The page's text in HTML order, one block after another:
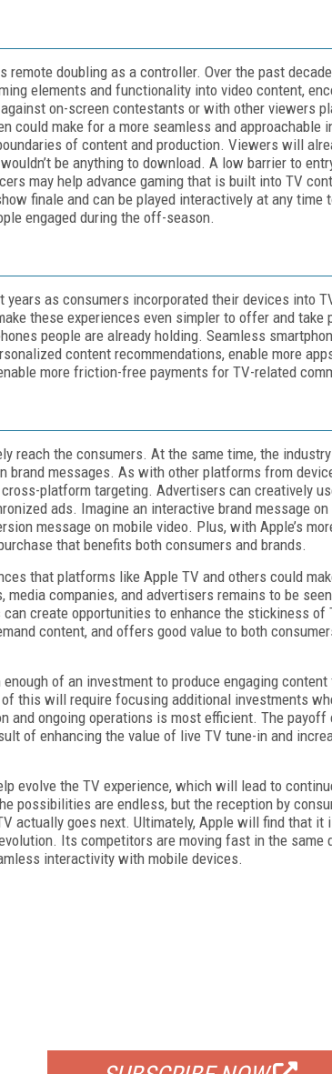
doubling as a controller. Over the past
elements and functionality into video content,
on-screen contestants or with other viewers
make for a more seamless and approachable
of content and production. Viewers will
be anything to download. A low barrier to
may help advance gaming that is built into TV
finale and can be played interactively at any time
engaged during the off-season.
as consumers incorporated their devices into
these experiences even simpler to offer and take
people are already holding. Seamless
content recommendations, enable more
more friction-free payments for TV-related
reach the consumers. At the same time, the
brand messages. As with other platforms from
platform targeting. Advertisers can creatively
ads. Imagine an interactive brand message
message on mobile video. Plus, with Apple’s
that benefits both consumers and brands.
that platforms like Apple TV and others could
companies, and advertisers remains to be
create opportunities to enhance the stickiness of
content, and offers good value to both
of an investment to produce engaging content
this will require focusing additional investments
and ongoing operations is most efficient. The payoff
of enhancing the value of live TV tune-in and
evolve the TV experience, which will lead to
possibilities are endless, but the reception by
actually goes next. Ultimately, Apple will find that it
Its competitors are moving fast in the same
interactivity with mobile devices.